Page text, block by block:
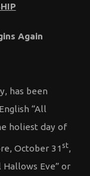
Again
has been
“All
holiest day of
October 31 st,
Hallows Eve” or